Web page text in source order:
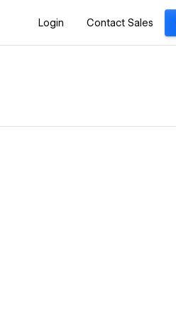
Login Contact Sales